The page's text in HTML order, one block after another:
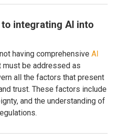
integrating AI into
having comprehensive AI
must be addressed as
all the factors that present
trust. These factors include
and the understanding of